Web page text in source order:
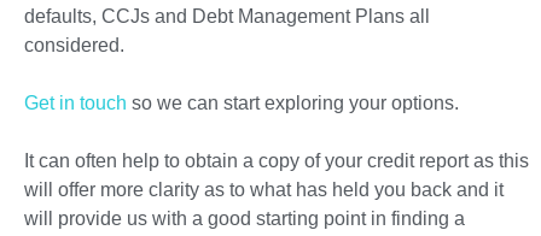
defaults, CCJs and Debt Management Plans all
considered.
Get in touch so we can start exploring your options.
It can often help to obtain a copy of your credit report as this
will offer more clarity as to what has held you back and it
will provide us with a good starting point in finding a